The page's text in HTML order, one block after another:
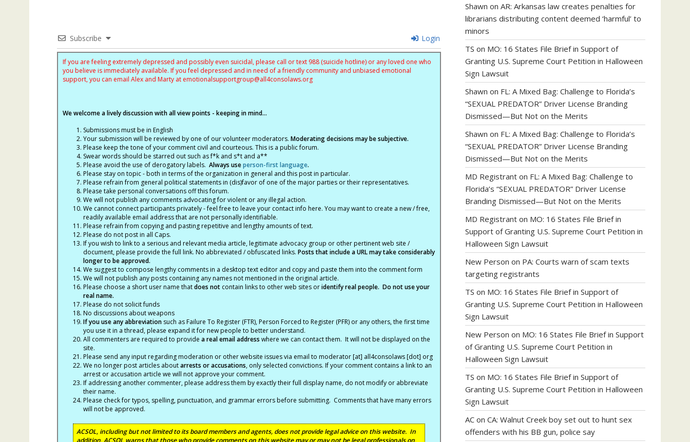
Subscribe Login
If you are feeling extremely depressed and possibly even suicidal, please call or text 988 (suicide hotline) or any loved one who
you believe is immediately available. If you feel depressed and in need of a friendly community and unbiased emotional
support, you can email Alex and Marty at emotionalsupportgroup@all4consolaws.org
We welcome a lively discussion with all view points - keeping in mind...
Submissions must be in English
Your submission will be reviewed by one of our volunteer moderators. Moderating decisions may be subjective.
Please keep the tone of your comment civil and courteous. This is a public forum.
Swear words should be starred out such as f*k and s*t and a**
Please avoid the use of derogatory labels. Always useperson-first language.
Please stay on topic - both in terms of the organization in general and this post in particular.
Please refrain from general political statements in (dis)favor of one of the major parties or their representatives.
Please take personal conversations off this forum.
We will not publish any comments advocating for violent or any illegal action.
We cannot connect participants privately - feel free to leave your contact info here. You may want to create a new / free,
readily available email address that are not personally identifiable.
Please refrain from copying and pasting repetitive and lengthy amounts of text.
Please do not post in all Caps.
If you wish to link to a serious and relevant media article, legitimate advocacy group or other pertinent web site /
document, please provide the full link. No abbreviated / obfuscated links. Posts that include a URL may take considerably
longer to be approved.
We suggest to compose lengthy comments in a desktop text editor and copy and paste them into the comment form
We will not publish any posts containing any names not mentioned in the original article.
Please choose a short user name thatdoes notcontain links to other web sites oridentify real people. Do not use your
real name.
Please do not solicit funds
No discussions about weapons
If you use any abbreviationsuch as Failure To Register (FTR), Person Forced to Register (PFR) or any others, the first time
you use it in a thread, please expand it for new people to better understand.
All commenters are required to provide a real email address where we can contact them. It will not be displayed on the
site.
Please send any input regarding moderation or other website issues via email to moderator [at] all4consolaws [dot] org
We no longer post articles aboutarrests or accusations, only selected convictions. If your comment contains a link to an
arrest or accusation article we will not approve your comment.
If addressing another commenter, please address them by exactly their full display name, do not modify or abbreviate
their name.
Please check for typos, spelling, punctuation, and grammar errors before submitting. Comments that have many errors
will not be approved.
ACSOL, including but not limited to its board members and agents, does not provide legal advice on this website. In
addition, ACSOL warns that those who provide comments on this website may or may not be legal professionals on
Shawn on AR: Arkansas law creates penalties for
librarians distributing content deemed ‘harmful’ to
minors
TS on MO: 16 States File Brief in Support of
Granting U.S. Supreme Court Petition in Halloween
Sign Lawsuit
Shawn on FL: A Mixed Bag: Challenge to Florida’s
“SEXUAL PREDATOR” Driver License Branding
Dismissed—But Not on the Merits
Shawn on FL: A Mixed Bag: Challenge to Florida’s
“SEXUAL PREDATOR” Driver License Branding
Dismissed—But Not on the Merits
MD Registrant on FL: A Mixed Bag: Challenge to
Florida’s “SEXUAL PREDATOR” Driver License
Branding Dismissed—But Not on the Merits
MD Registrant on MO: 16 States File Brief in
Support of Granting U.S. Supreme Court Petition in
Halloween Sign Lawsuit
New Person on PA: Courts warn of scam texts
targeting registrants
TS on MO: 16 States File Brief in Support of
Granting U.S. Supreme Court Petition in Halloween
Sign Lawsuit
New Person on MO: 16 States File Brief in Support
of Granting U.S. Supreme Court Petition in
Halloween Sign Lawsuit
TS on MO: 16 States File Brief in Support of
Granting U.S. Supreme Court Petition in Halloween
Sign Lawsuit
AC on CA: Walnut Creek boy set out to hunt sex
offenders with his BB gun, police say